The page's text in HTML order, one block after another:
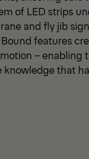
of LED strips
and fly jib
features
motion –
knowledge that